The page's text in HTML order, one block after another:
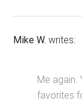
Mike W. writes:
Me again.
favorites